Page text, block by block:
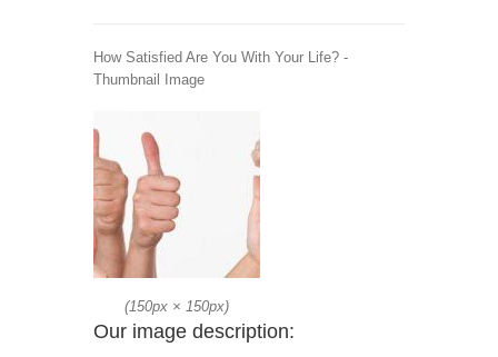
How Satisfied Are You With Your Life? -
Thumbnail Image
(150px × 150px)
Our image description: